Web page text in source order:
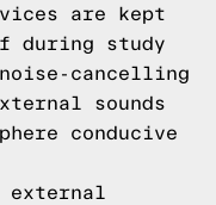
are kept
during study
cancelling
sounds
conducive
external